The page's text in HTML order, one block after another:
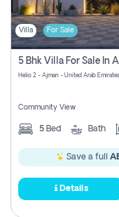
Villa For Sale
Helio 2 - Ajman - United Arab Emirates
Community View
5 Bed Bath
Save a full
Details